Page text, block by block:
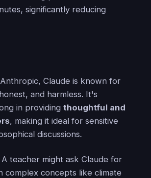
significantly reducing
Claude is known for
and harmless. It's
in providing thoughtful and
, making it ideal for sensitive
discussions.
A teacher might ask Claude for
complex concepts like climate